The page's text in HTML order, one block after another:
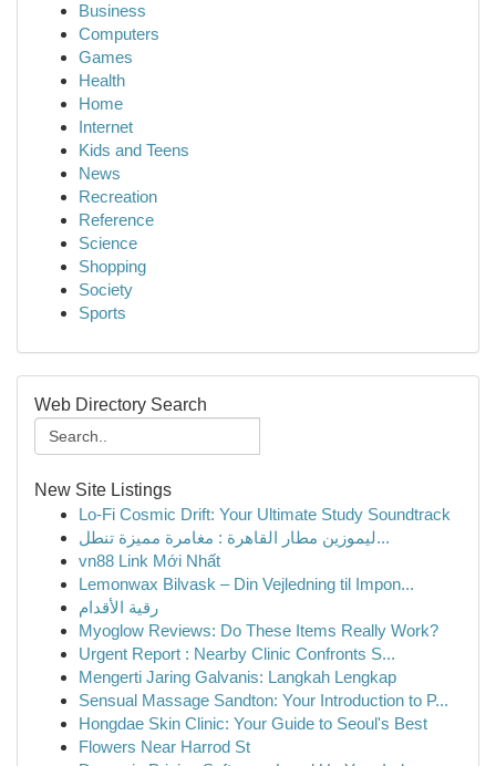
Business
Computers
Games
Health
Home
Internet
Kids and Teens
News
Recreation
Reference
Science
Shopping
Society
Sports
Web Directory Search
New Site Listings
Lo-Fi Cosmic Drift: Your Ultimate Study Soundtrack
ليموزين مطار القاهرة : مغامرة مميزة تنطل...
vn88 Link Mới Nhất
Lemonwax Bilvask – Din Vejledning til Impon...
رقية الأقدام
Myoglow Reviews: Do These Items Really Work?
Urgent Report : Nearby Clinic Confronts S...
Mengerti Jaring Galvanis: Langkah Lengkap
Sensual Massage Sandton: Your Introduction to P...
Hongdae Skin Clinic: Your Guide to Seoul's Best
Flowers Near Harrod St